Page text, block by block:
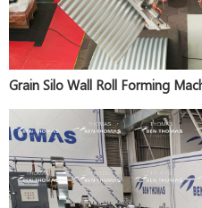
Grain Silo Wall Roll Forming